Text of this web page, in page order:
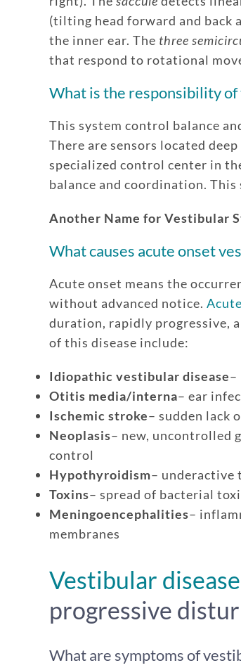
(tilting head forward and back
the inner ear. The three
that respond to rotational
What is the responsibility
This system control balance
There are sensors located
specialized control center in
balance and coordination.
Another Name for Vestibular
What causes acute onset
Acute onset means the
without advanced notice. Acute
duration, rapidly progressive,
of this disease include:
Idiopathic vestibular disease–
Otitis media/interna– ear
Ischemic stroke– sudden lack
Neoplasis– new, uncontrolled
control
Hypothyroidism– underactive
Toxins– spread of bacterial
Meningoencephalities–
membranes
Vestibular disease
progressive
What are symptoms of
Customizable plan
Policies can be a
Optional Preventive